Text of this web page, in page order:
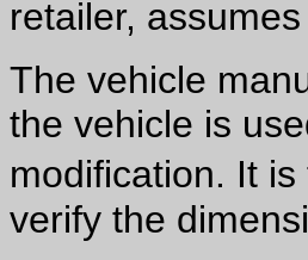
retailer,
The vehicle
the vehicle is
modification. It
verify the